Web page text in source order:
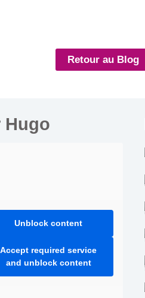
Retour au Blog
Hugo
Unblock content
Accept required service
and unblock content